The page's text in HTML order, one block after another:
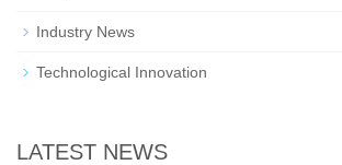
Industry News
Technological Innovation
LATEST NEWS